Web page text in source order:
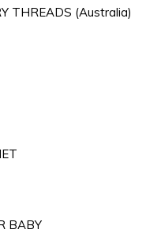
THREADS (Australia)
BABY